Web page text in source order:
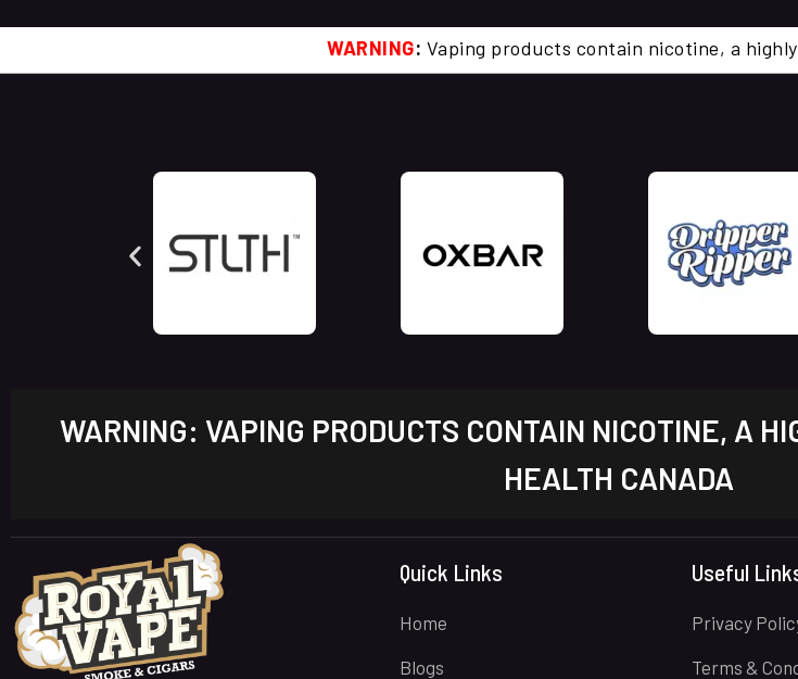
WARNING: Vaping products contain nicotine, a
WARNING: VAPING PRODUCTS CONTAIN NICOTINE, A
HEALTH CANADA
Quick Links
Home
Blogs
Useful
Privacy
Terms &